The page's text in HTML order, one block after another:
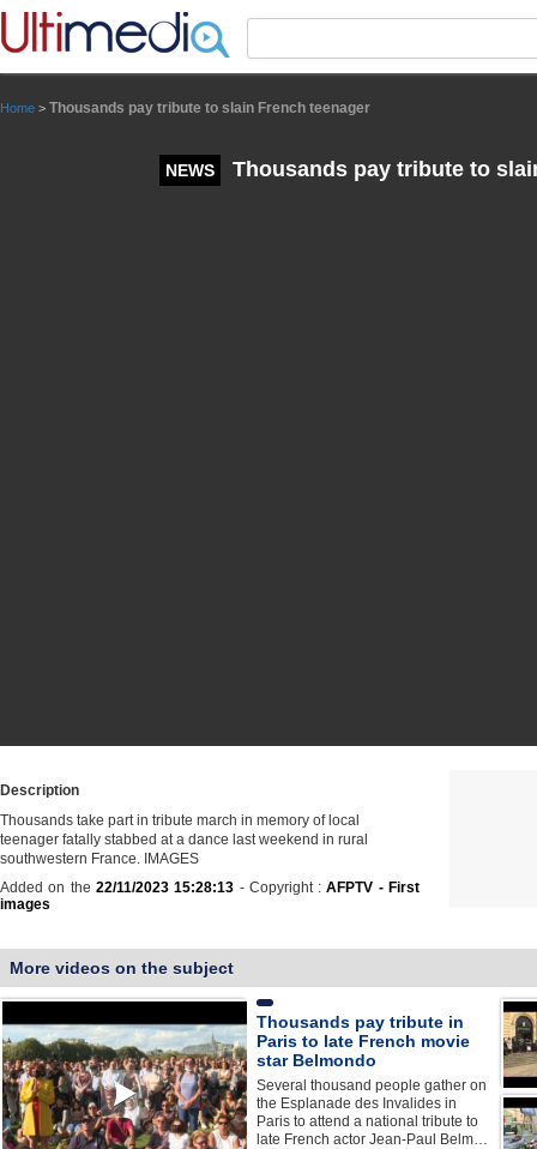
Home > Thousands pay tribute to slain French teenager
NEWS Thousands pay tribute to
Description
Thousands take part in tribute march in memory of local
teenager fatally stabbed at a dance last weekend in rural
southwestern France. IMAGES
Added on the 22/11/2023 15:28:13 - Copyright :AFPTV - First
images
More videos on the subject
Thousands pay tribute in
Paris to late French movie
star Belmondo
Several thousand people gather on
the Esplanade des Invalides in
Paris to attend a national tribute to
late French actor Jean-Paul Belm…
Panneau de gestion des cookies